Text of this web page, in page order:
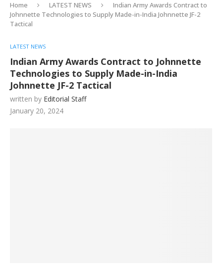
Home LATEST NEWS
Indian Army Awards Contract to
Johnnette Technologies to Supply Made-in-India Johnnette JF-2
Tactical
LATEST NEWS
Indian Army Awards Contract to Johnnette
Technologies to Supply Made-in-India
Johnnette JF-2 Tactical
written by Editorial Staff
January 20, 2024